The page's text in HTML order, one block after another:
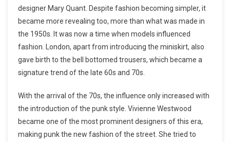
designer Mary Quant. Despite fashion becoming simpler, it
became more revealing too, more than what was made in
the 1950s. It was now a time when models influenced
fashion. London, apart from introducing the miniskirt, also
gave birth to the bell bottomed trousers, which became a
signature trend of the late 60s and 70s.
With the arrival of the 70s, the influence only increased with
the introduction of the punk style. Vivienne Westwood
became one of the most prominent designers of this era,
making punk the new fashion of the street. She tried to